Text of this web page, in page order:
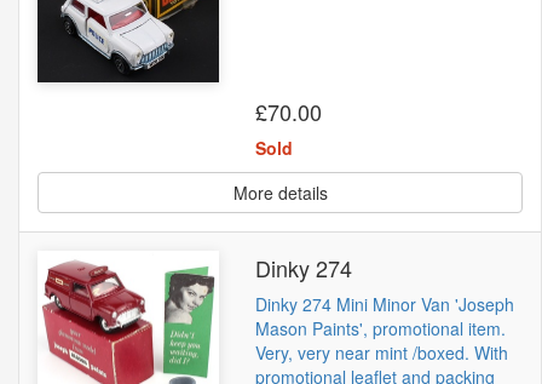
£70.00
Sold
More details
Dinky 274
Dinky 274 Mini Minor Van 'Joseph
Mason Paints', promotional item.
Very, very near mint /boxed. With
promotional leaflet and packing